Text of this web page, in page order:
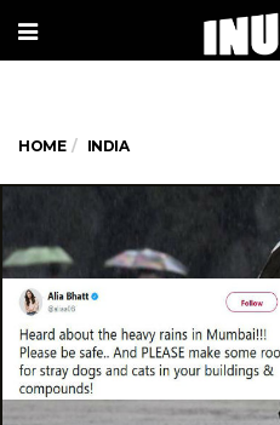
HOME INDIA